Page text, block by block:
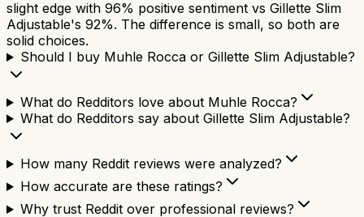
slight edge with 96% positive sentiment vs Gillette Slim
Adjustable's 92%. The difference is small, so both are
solid choices.
Should I buy Muhle Rocca or Gillette Slim Adjustable?
What do Redditors love about Muhle Rocca?
What do Redditors say about Gillette Slim Adjustable?
How many Reddit reviews were analyzed?
How accurate are these ratings?
Why trust Reddit over professional reviews?